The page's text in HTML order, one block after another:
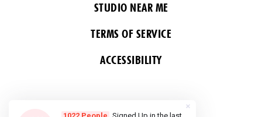
STUDIO NEAR ME
TERMS OF SERVICE
ACCESSIBILITY
FOLLOW US